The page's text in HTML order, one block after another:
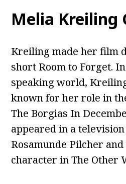
Melia Kreiling
Kreiling made her film
short Room to Forget.
speaking world,
known for her role in
The Borgias In
appeared in a
Rosamunde Pilcher
character in The Other